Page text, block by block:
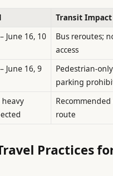
Transit Impact
June 16, 10
Bus reroutes;
access
June 16, 9
Pedestrian-
parking
route
Practices